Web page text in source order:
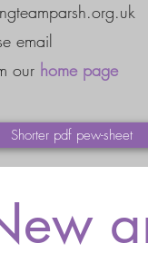
email
our home page
Shorter pdf pew-sheet